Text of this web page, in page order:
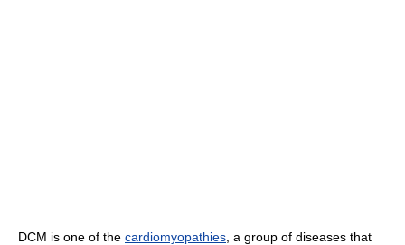
DCM is one of the cardiomyopathies , a group of diseases that